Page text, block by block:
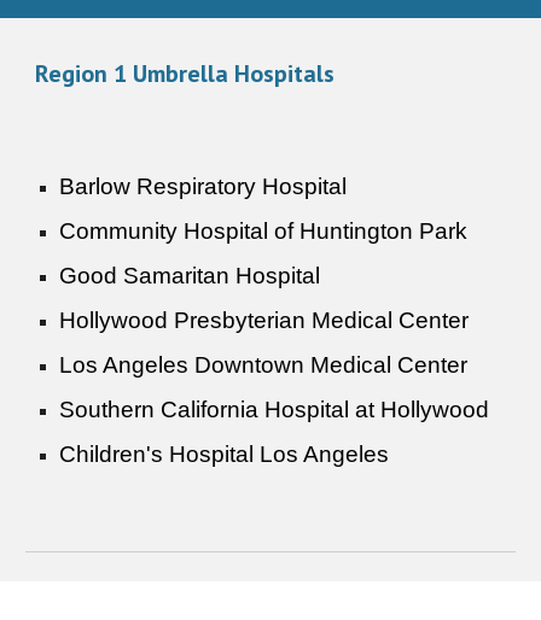
Region 1 Umbrella Hospitals
Barlow Respiratory Hospital
Community Hospital of Huntington Park
Good Samaritan Hospital
Hollywood Presbyterian Medical Center
Los Angeles Downtown Medical Center
Southern California Hospital at Hollywood
Children's Hospital Los Angeles